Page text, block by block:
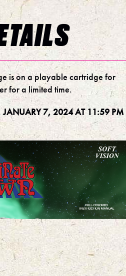
is on a playable cartridge for
for a limited time.
JANUARY 7, 2024 AT 11:59 PM